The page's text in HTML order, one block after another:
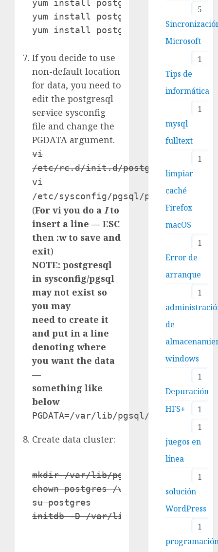
yum install postgresql-server
yum install postgresql-contrib
yum install postgresql-plperl
If you decide to use
non-default location
for data, you need to
edit the postgresql
service sysconfig
file and change the
PGDATA argument.
vi
/etc/rc.d/init.d/postgresql
vi
/etc/sysconfig/pgsql/postgresql
(For vi you do a Ito
insert a line — ESC
then :w to save and
exit)
NOTE: postgresql
in sysconfig/pgsql
may not exist so
you may
need to create it
and put in a line
denoting where
you want the data
—
something like
below
PGDATA=/var/lib/pgsql/data
Create data cluster:
mkdir /var/lib/pgsql/data
chown postgres /var/lib/pgsql/data
su postgres
initdb -D /var/lib/pgsql/data
5
Microsoft
1
Tips de
informática
1
mysql
fulltext
1
limpiar
caché
Firefox
macOS
1
Error de
arranque
1
de
windows
1
Depuración
1
HFS+
1
juegos en
línea
1
solución
WordPress
1